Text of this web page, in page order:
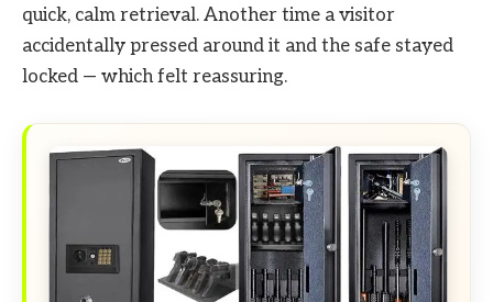
quick, calm retrieval. Another time a visitor
accidentally pressed around it and the safe stayed
locked — which felt reassuring.